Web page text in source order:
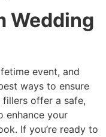
Wedding
event, and
ways to ensure
offer a safe,
enhance your
If you’re ready to